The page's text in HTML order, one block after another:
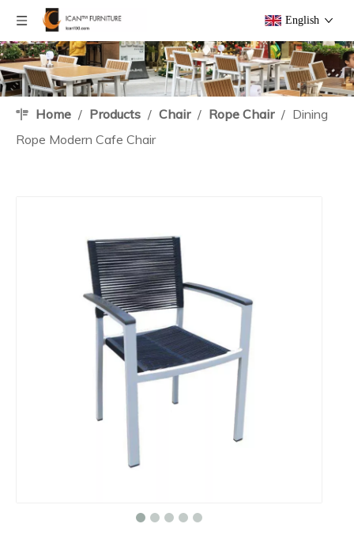
English
Home / Products / Chair / Rope Chair / Dining
Rope Modern Cafe Chair